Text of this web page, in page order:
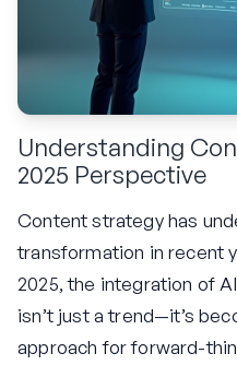
Understanding
2025 Perspective
Content strategy has
transformation in recent
2025, the integration of
isn’t just a trend—it’s
approach for forward-